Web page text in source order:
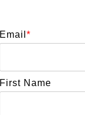
Email *
First Name